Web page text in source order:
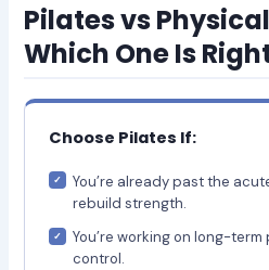
Pilates vs
Which One Is
Choose Pilates If:
You’re already past the
rebuild strength.
You’re working on long-
control.